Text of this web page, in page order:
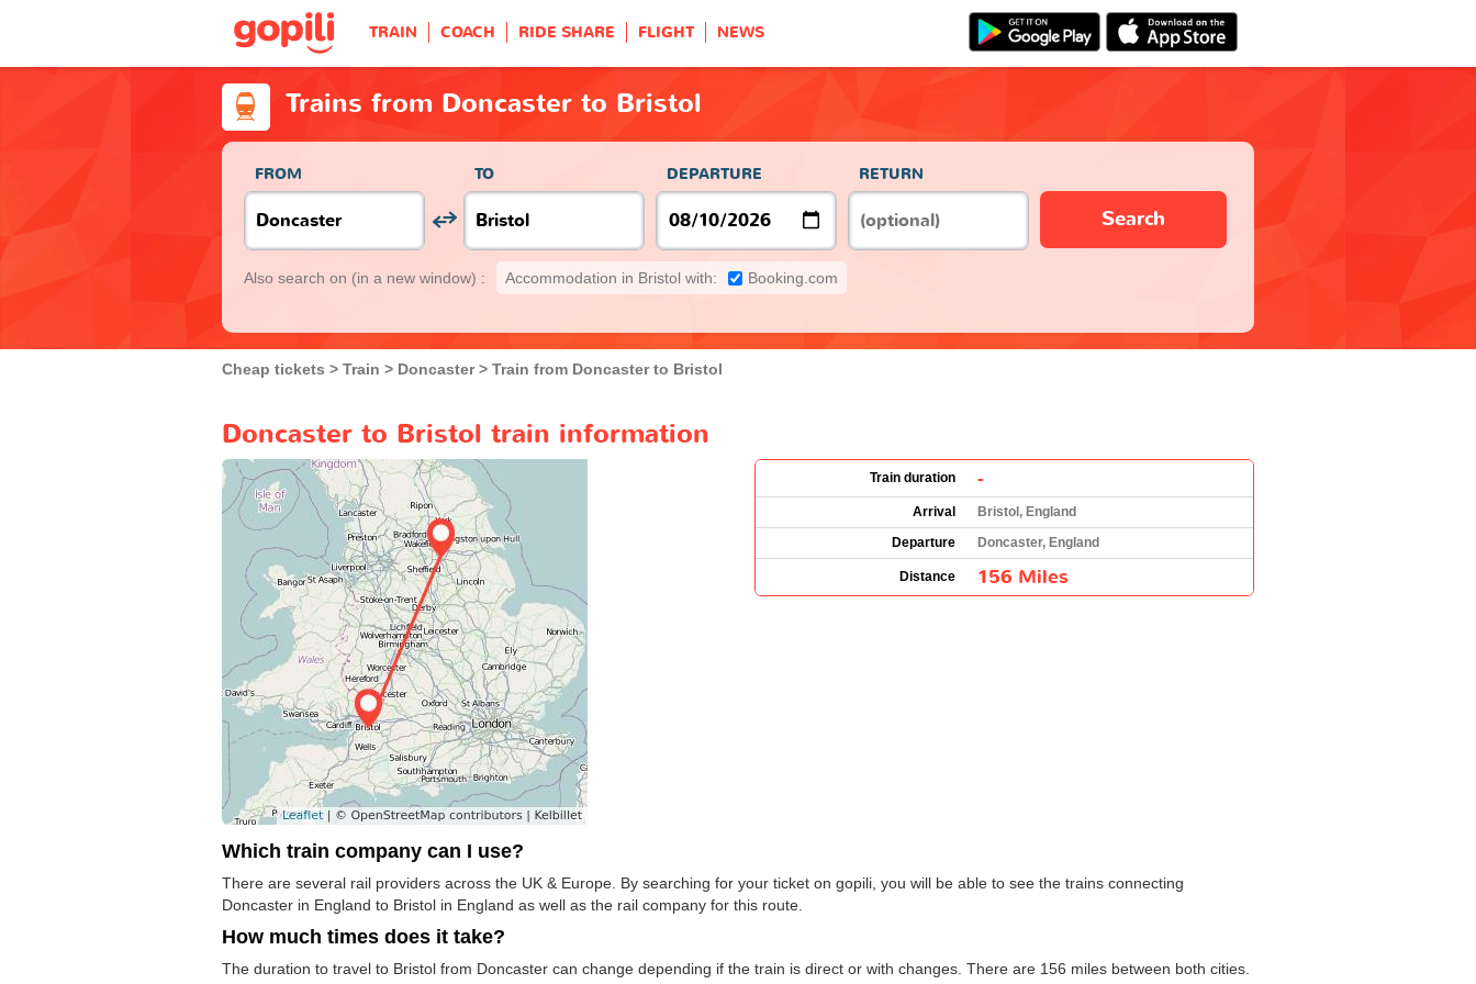
TRAIN COACH RIDE SHARE FLIGHT NEWS
Trains from Doncaster to Bristol
FROM TO DEPARTURE RETURN
Search
Also search on (in a new window) : Accommodation in Bristol with: Booking.com
Cheap tickets Train Doncaster Train from Doncaster to Bristol
Doncaster to Bristol train information
Train duration -
Arrival
Bristol, England
Departure
Doncaster, England
Distance 156 Miles
Which train company can I use?
There are several rail providers across the UK & Europe. By searching for your ticket on gopili, you will be able to see the trains connecting
Doncaster in England to Bristol in England as well as the rail company for this route.
How much times does it take?
The duration to travel to Bristol from Doncaster can change depending if the train is direct or with changes. There are 156 miles between both cities.